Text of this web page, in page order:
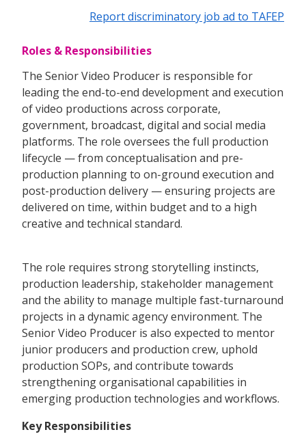
Report discriminatory job ad to TAFEP
Roles & Responsibilities
The Senior Video Producer is responsible for
leading the end-to-end development and execution
of video productions across corporate,
government, broadcast, digital and social media
platforms. The role oversees the full production
lifecycle — from conceptualisation and pre-
production planning to on-ground execution and
post-production delivery — ensuring projects are
delivered on time, within budget and to a high
creative and technical standard.
The role requires strong storytelling instincts,
production leadership, stakeholder management
and the ability to manage multiple fast-turnaround
projects in a dynamic agency environment. The
Senior Video Producer is also expected to mentor
junior producers and production crew, uphold
production SOPs, and contribute towards
strengthening organisational capabilities in
emerging production technologies and workflows.
Key Responsibilities